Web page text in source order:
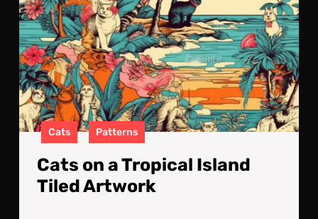
Cats Patterns
Cats on a Tropical Island
Tiled Artwork